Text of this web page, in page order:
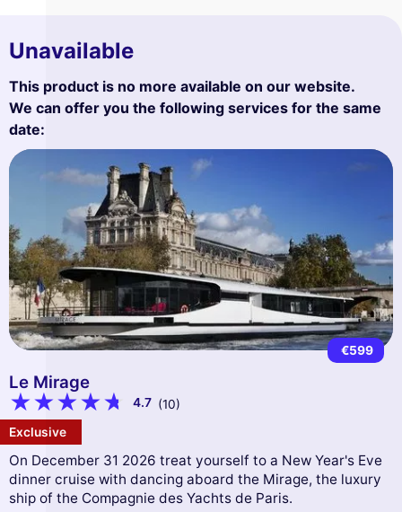
Unavailable
This product is no more available on our website.
We can offer you the following services for the same
date:
€599
Le Mirage
4.7 (10)
Exclusive
On December 31 2026 treat yourself to a New Year's Eve
dinner cruise with dancing aboard the Mirage, the luxury
ship of the Compagnie des Yachts de Paris.